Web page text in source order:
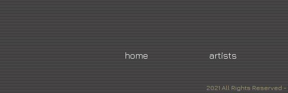
home artists
2021 All Rights Reserved -